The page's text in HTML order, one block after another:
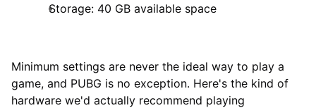
Storage: 40 GB available space
Minimum settings are never the ideal way to play a
game, and PUBG is no exception. Here's the kind of
hardware we'd actually recommend playing